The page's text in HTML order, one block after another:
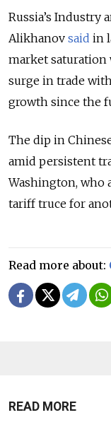
Russia’s Industry
Alikhanov said in
market
surge in trade
growth since the
The dip in
amid persistent
Washington, who
tariff truce for
Read more about:
READ MORE